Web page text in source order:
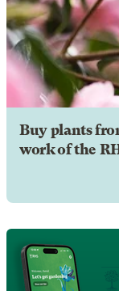
Buy plants
work of the